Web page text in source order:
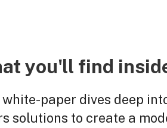
you'll find
white-paper dives deep
solutions to create a